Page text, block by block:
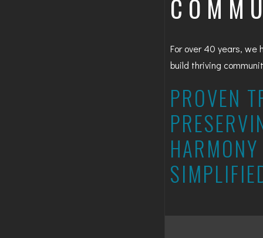
For over 40 years, we
build thriving
PROVEN